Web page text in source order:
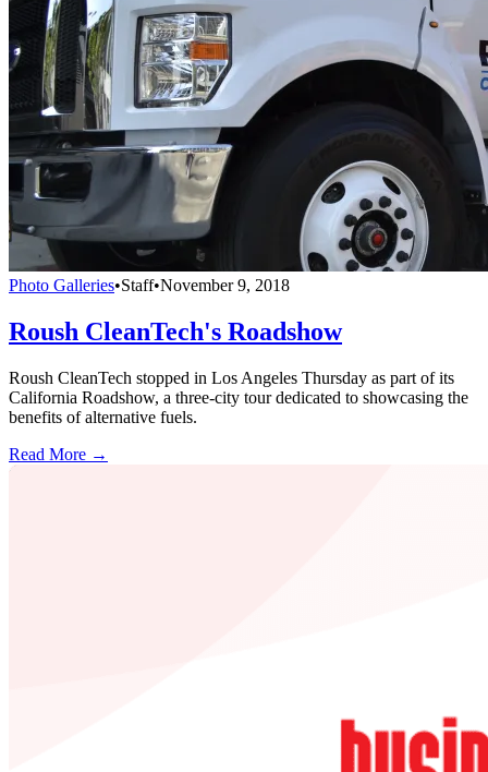
Photo Galleries•Staff•November 9, 2018
Roush CleanTech's Roadshow
Roush CleanTech stopped in Los Angeles Thursday as part of its
California Roadshow, a three-city tour dedicated to showcasing the
benefits of alternative fuels.
Read More →